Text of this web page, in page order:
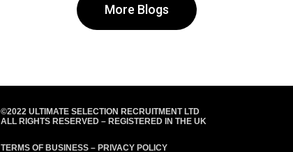
More Blogs
©2022 ULTIMATE SELECTION RECRUITMENT LTD
ALL RIGHTS RESERVED – REGISTERED IN THE UK
TERMS OF BUSINESS– PRIVACY POLICY